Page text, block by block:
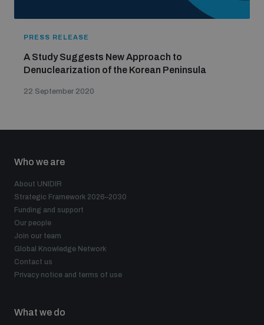
PRESS RELEASE
A Study Suggests New Approach to
Denuclearization of the Korean Peninsula
22 September 2020
Who we are
About UNIDIR
Strategic Framework 2026–2030
Funding and support
Our people
Join our team
Global Knowledge Network
Contact us
Privacy notice and terms of use
What we do